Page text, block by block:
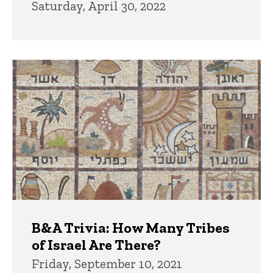
Saturday, April 30, 2022
B&A Trivia: How Many Tribes
of Israel Are There?
Friday, September 10, 2021